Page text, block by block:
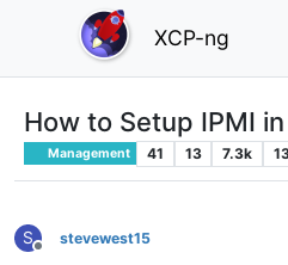
XCP-ng
How to Setup IPMI in
Management 41 13 7.3k
S
Offline
stevewest15